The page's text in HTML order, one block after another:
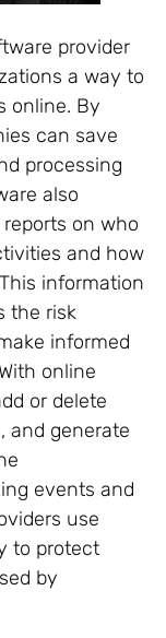
provider
a way to
online. By
can save
processing
also
on who
and how
information
the risk
informed
online
or delete
and generate
events and
use
to protect
by